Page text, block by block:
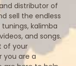
distributor of
sell the endless
kalimba
and songs.
of your
you are a